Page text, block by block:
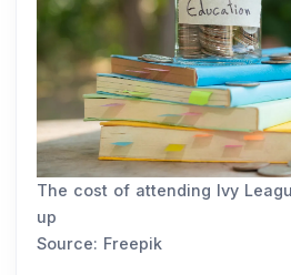
The cost of attending Ivy
up
Source: Freepik